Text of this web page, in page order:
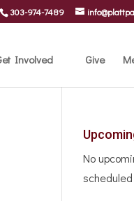
303-974-7489
Involved Give
No
scheduled